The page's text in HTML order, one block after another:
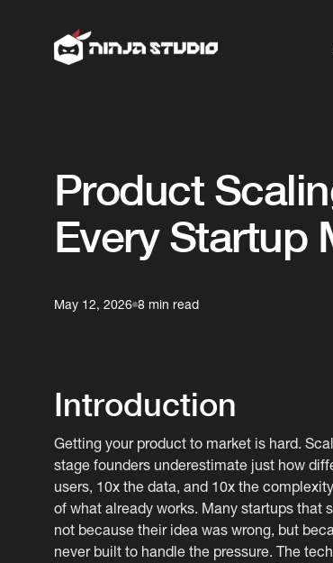
Product
Every Startup
May 12, 2026 8 min read
Introduction
Getting your product to market is hard.
stage founders underestimate just how
users, 10x the data, and 10x the
of what already works. Many startups that
not because their idea was wrong, but
never built to handle the pressure. The